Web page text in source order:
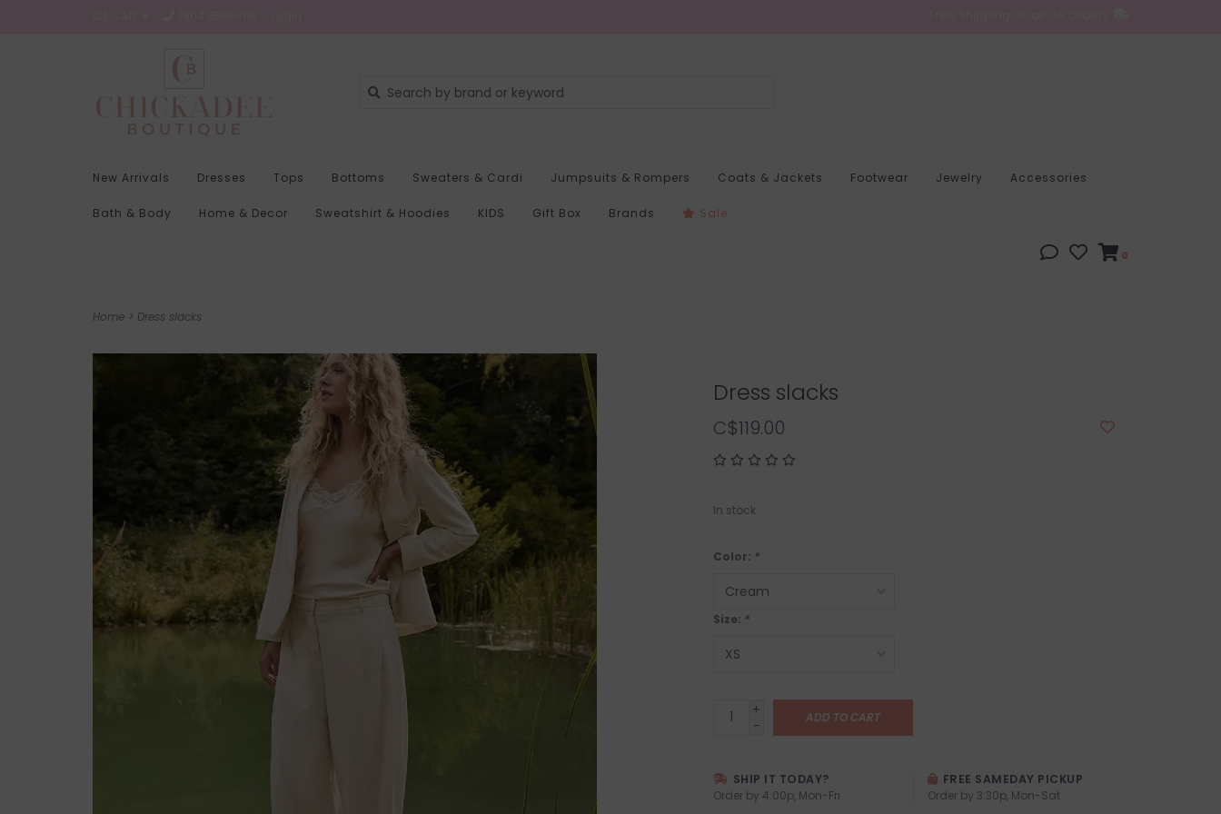
New Arrivals Dresses Tops Bottoms Sweaters & Cardi Jumpsuits & Rompers Coats & Jackets Footwear Jewelry Accessories
Bath & Body Home & Decor Sweatshirt & Hoodies KIDS Gift Box Brands Sale
0
Home > Dress slacks
Dress slacks
C$119.00
In stock
Color: *
Size: *
+
-
ADD TO CART
SHIP IT TODAY?
Order by 4:00p, Mon-Fri
FREE SAMEDAY PICKUP
Order by 3:30p, Mon-Sat